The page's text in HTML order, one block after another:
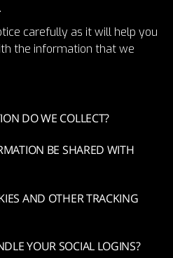
carefully as it will help you
the information that we
DO WE COLLECT?
BE SHARED WITH
AND OTHER TRACKING
YOUR SOCIAL LOGINS?